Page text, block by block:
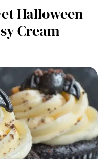
Halloween
Cream